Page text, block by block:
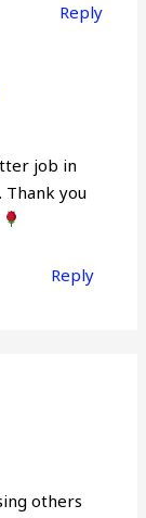
Reply
job in
Thank you
Reply
others